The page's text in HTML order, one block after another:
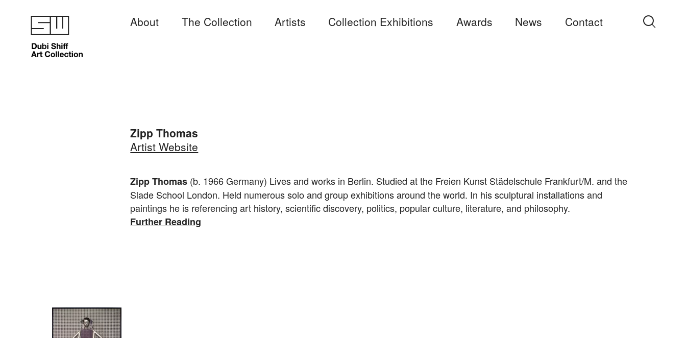
About The Collection Artists Collection Exhibitions Awards News Contact
Zipp Thomas
Artist Website
Zipp Thomas (b. 1966 Germany) Lives and works in Berlin. Studied at the Freien Kunst Städelschule Frankfurt/M. and the
Slade School London. Held numerous solo and group exhibitions around the world. In his sculptural installations and
paintings he is referencing art history, scientific discovery, politics, popular culture, literature, and philosophy.
Further Reading